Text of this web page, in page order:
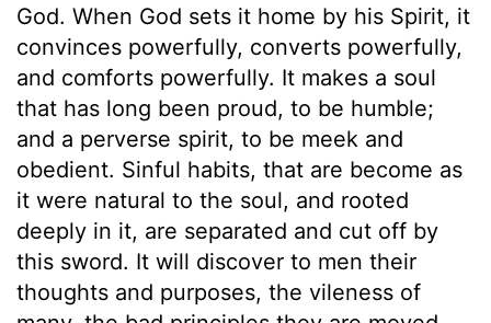
God. When God sets it home by his Spirit, it
convinces powerfully, converts powerfully,
and comforts powerfully. It makes a soul
that has long been proud, to be humble;
and a perverse spirit, to be meek and
obedient. Sinful habits, that are become as
it were natural to the soul, and rooted
deeply in it, are separated and cut off by
this sword. It will discover to men their
thoughts and purposes, the vileness of